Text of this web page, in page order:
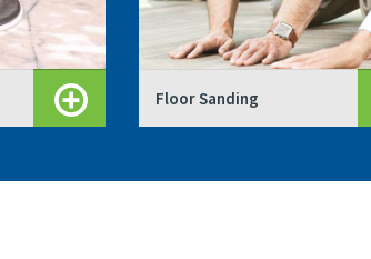
Floor Sanding